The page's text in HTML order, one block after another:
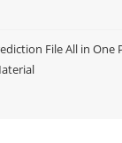
File All in One